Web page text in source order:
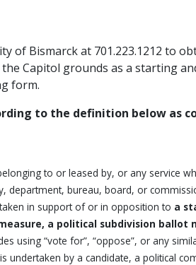
of Bismarck at 701.223.1212 to
Capitol grounds as a starting
form.
to the definition below as
to or leased by, or any service
department, bureau, board, or
in support of or in opposition to a
a political subdivision ballot
using “vote for”, “oppose”, or any
undertaken by a candidate, a political